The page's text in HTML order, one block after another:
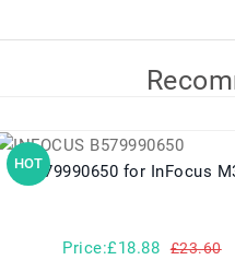
HOT B579990650 for
Price:£18.88 £23.60